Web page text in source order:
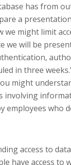
has from
a
might limit
we will be
in three
might
involving
employees who
access to
have access